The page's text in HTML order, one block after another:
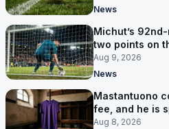
News
Michut’s
two points on
Eredivisie
Aug 9, 2026
News
Mastantuono
fee, and he is
Florence
Aug 8, 2026